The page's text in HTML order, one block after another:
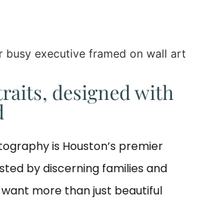
designed with
is Houston’s premier
by discerning families and
more than just beautiful